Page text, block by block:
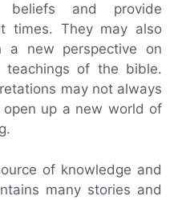
beliefs and provide
times. They may also
a new perspective on
teachings of the bible.
may not always
up a new world of
of knowledge and
many stories and